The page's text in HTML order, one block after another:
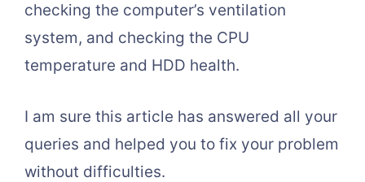
checking the computer’s ventilation
system, and checking the CPU
temperature and HDD health.
I am sure this article has answered all your
queries and helped you to fix your problem
without difficulties.